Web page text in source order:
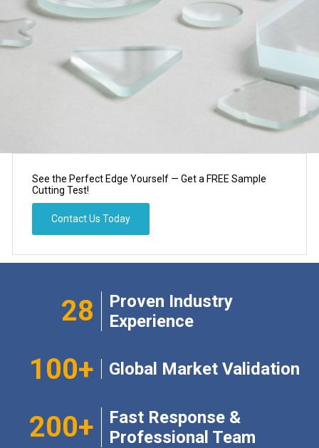
See the Perfect Edge Yourself — Get a FREE Sample
Cutting Test!​​​​​​​​​​​​​​
Contact Us Today
28
Proven Industry
Experience​​​​​​​
100+​​​​​​​ Global Market Validation​​​​​​​
200+​​​​​​​
Fast Response &
Professional Team